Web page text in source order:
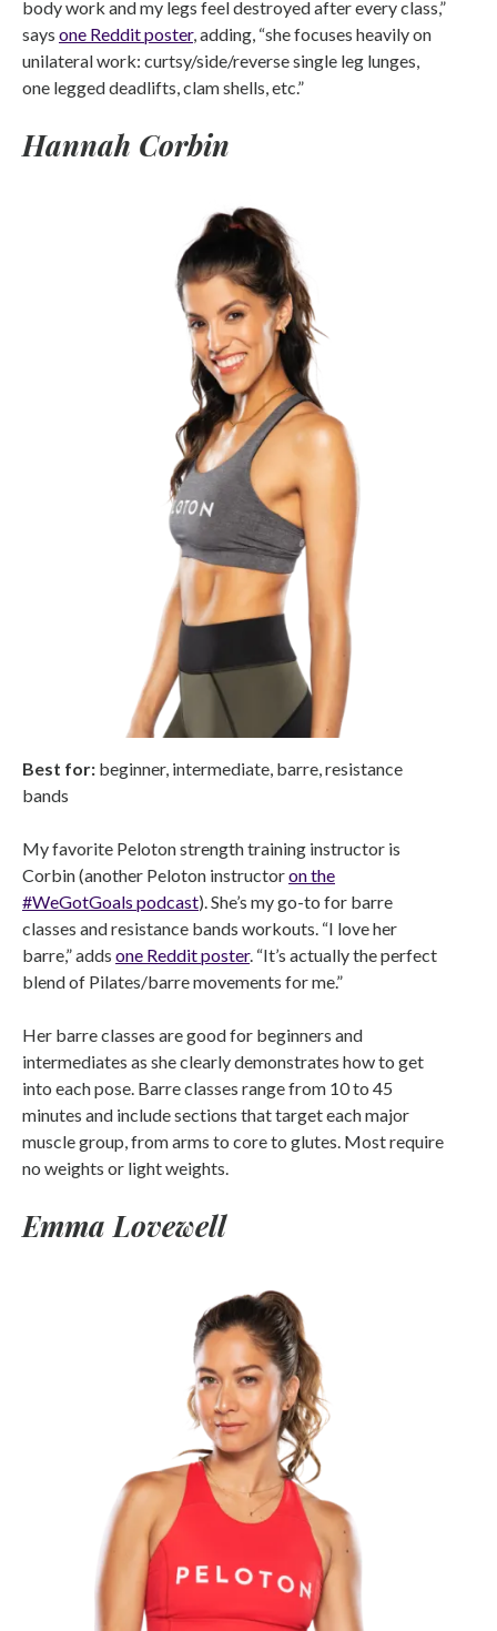
body work and my legs feel destroyed after every class,”
says one Reddit poster, adding, “she focuses heavily on
unilateral work: curtsy/side/reverse single leg lunges,
one legged deadlifts, clam shells, etc.”
Hannah Corbin
Best for: beginner, intermediate, barre, resistance
bands
My favorite Peloton strength training instructor is
Corbin (another Peloton instructoron the
#WeGotGoals podcast). She’s my go-to for barre
classes and resistance bands workouts. “I love her
barre,” adds one Reddit poster. “It’s actually the perfect
blend of Pilates/barre movements for me.”
Her barre classes are good for beginners and
intermediates as she clearly demonstrates how to get
into each pose. Barre classes range from 10 to 45
minutes and include sections that target each major
muscle group, from arms to core to glutes. Most require
no weights or light weights.
Emma Lovewell